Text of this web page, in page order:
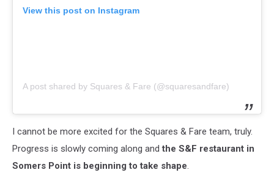
View this post on Instagram
A post shared by Squares & Fare (@squaresandfare)
I cannot be more excited for the Squares & Fare team, truly.
Progress is slowly coming along andthe S&F restaurant in
Somers Point is beginning to take shape.